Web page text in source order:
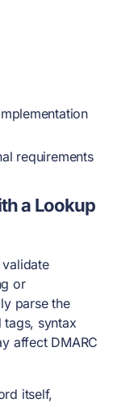
requirements
a Lookup
or
parse the
syntax
affect DMARC
itself,